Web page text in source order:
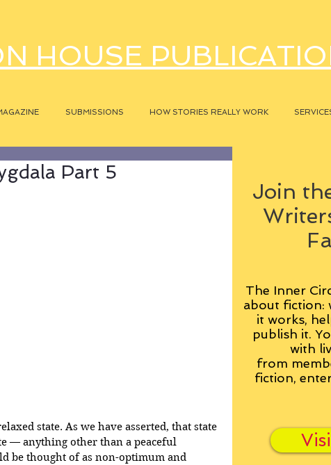
HOUSE
SUBMISSIONS HOW STORIES REALLY WORK
Part 5
state. As we have asserted, that state
— anything other than a peaceful
be thought of as non-optimum and
Join
The Inner
about fiction:
it works,
publish it.
with
from
fiction,